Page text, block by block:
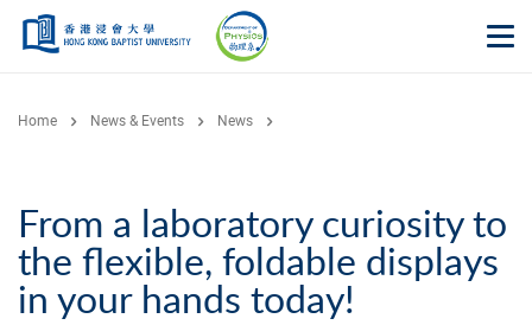
Skip to main content
Home News & Events News
From a laboratory curiosity to
the flexible, foldable displays
in your hands today!